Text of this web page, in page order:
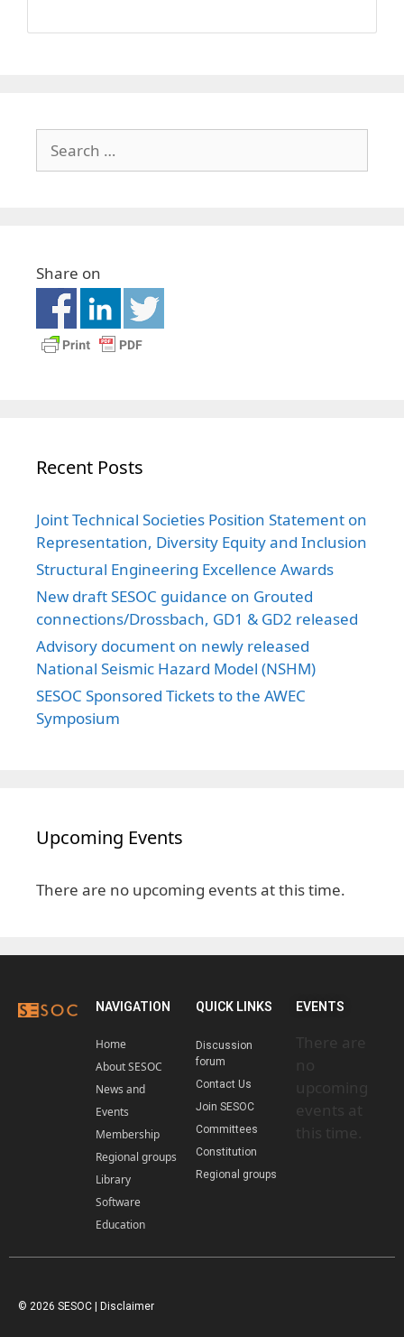
Share on
Recent Posts
Joint Technical Societies Position Statement on
Representation, Diversity Equity and Inclusion
Structural Engineering Excellence Awards
New draft SESOC guidance on Grouted
connections/Drossbach, GD1 & GD2 released
Advisory document on newly released
National Seismic Hazard Model (NSHM)
SESOC Sponsored Tickets to the AWEC
Symposium
Upcoming Events
There are no upcoming events at this time.
NAVIGATION
Home
About SESOC
News and
Events
Membership
Regional groups
Library
Software
Education
QUICK LINKS
Discussion
forum
Contact Us
Join SESOC
Committees
Constitution
Regional groups
EVENTS
There are
no
upcoming
events at
this time.
© 2026 SESOC | Disclaimer